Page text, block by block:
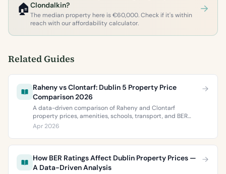
🏠 Clondalkin?
The median property here is €60,000. Check if it's within
reach with our affordability calculator.
Related Guides
Raheny vs Clontarf: Dublin 5 Property Price
Comparison 2026
A data-driven comparison of Raheny and Clontarf
property prices, amenities, schools, transport, and BER
ratings. Everything you need to choose between Dublin 5’s
two most popular neighbourhoods.
Apr 2026
How BER Ratings Affect Dublin Property Prices —
A Data-Driven Analysis